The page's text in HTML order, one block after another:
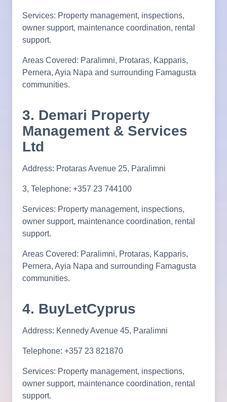
Services: Property management, inspections,
owner support, maintenance coordination, rental
support.
Areas Covered: Paralimni, Protaras, Kapparis,
Pernera, Ayia Napa and surrounding Famagusta
communities.
3. Demari Property
Management & Services
Ltd
Address: Protaras Avenue 25, Paralimni
3, Telephone: +357 23 744100
Services: Property management, inspections,
owner support, maintenance coordination, rental
support.
Areas Covered: Paralimni, Protaras, Kapparis,
Pernera, Ayia Napa and surrounding Famagusta
communities.
4. BuyLetCyprus
Address: Kennedy Avenue 45, Paralimni
Telephone: +357 23 821870
Services: Property management, inspections,
owner support, maintenance coordination, rental
support.